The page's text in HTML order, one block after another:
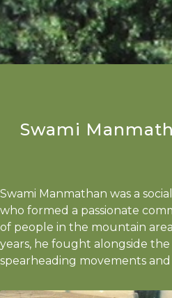
Swami
Swami Manmathan was a
who formed a passionate
of people in the mountain
years, he fought alongside
spearheading movements